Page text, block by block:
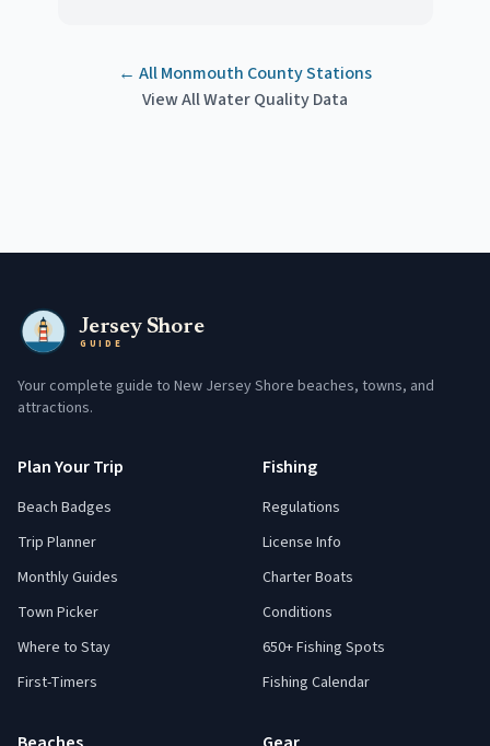
← AllMonmouth CountyStations
View All Water Quality Data
Jersey Shore
GUIDE
Your complete guide to New Jersey Shore beaches, towns, and
attractions.
Plan Your Trip
Beach Badges
Trip Planner
Monthly Guides
Town Picker
Where to Stay
First-Timers
Fishing
Regulations
License Info
Charter Boats
Conditions
650+ Fishing Spots
Fishing Calendar